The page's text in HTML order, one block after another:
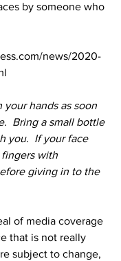
by someone who
news/2020-
your hands as soon
Bring a small bottle
you.  If your face
with
giving in to the
of media coverage
that is not really
subject to change,